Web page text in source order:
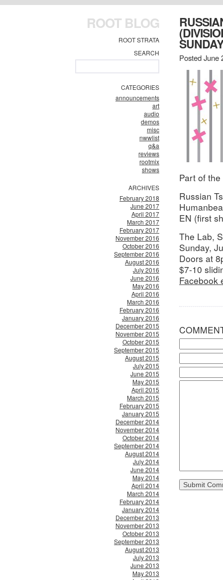
ROOT BLOG
ROOT STRATA
SEARCH
CATEGORIES
announcements
art
audio
demos
misc
nwwlist
q&a
reviews
rootmix
shows
ARCHIVES
February 2018
June 2017
April 2017
March 2017
February 2017
November 2016
October 2016
September 2016
August 2016
July 2016
June 2016
May 2016
April 2016
March 2016
February 2016
January 2016
December 2015
November 2015
October 2015
September 2015
August 2015
July 2015
June 2015
May 2015
April 2015
March 2015
February 2015
January 2015
December 2014
November 2014
October 2014
September 2014
August 2014
July 2014
June 2014
May 2014
April 2014
March 2014
February 2014
January 2014
December 2013
November 2013
October 2013
September 2013
August 2013
July 2013
June 2013
May 2013
SUNDAY
Posted June
Part of the
Russian
EN (first
The Lab,
Sunday,
Doors at
$7-10
Facebook